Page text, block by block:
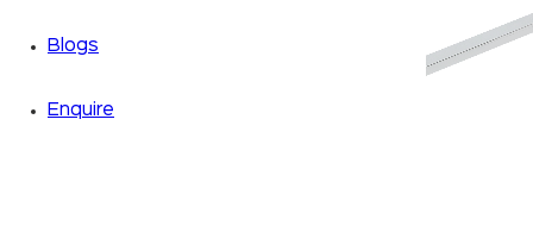
Blogs
Enquire